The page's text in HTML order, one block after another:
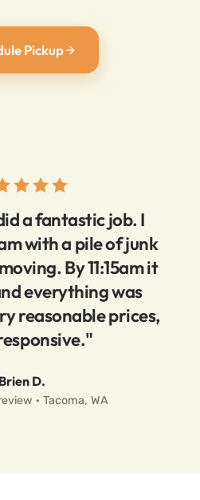
Pickup
a fantastic job. I
with a pile of junk
By 11:15am it
everything was
reasonable prices,
Brien D.
· Tacoma, WA